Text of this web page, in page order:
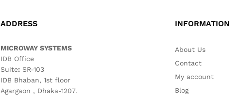
ADDRESS
MICROWAY SYSTEMS
IDB Office
Suite: SR-103
IDB Bhaban, 1st floor
Agargaon , Dhaka-1207.
INFORMATION
About Us
Contact
My account
Blog